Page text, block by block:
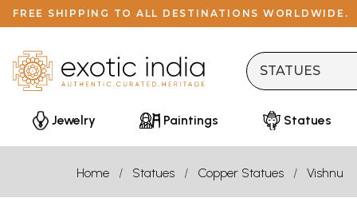
FREE SHIPPING TO ALL DESTINATIONS WORLDWIDE.
Jewelry Paintings Statues
Home Statues Copper Statues Vishnu